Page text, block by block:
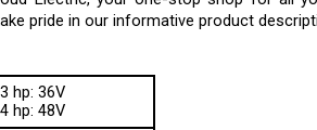
hp: 48V
BC49JB474,